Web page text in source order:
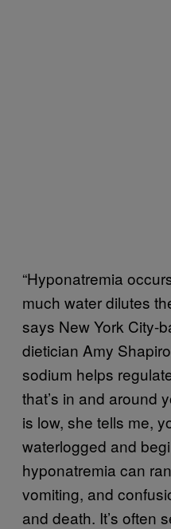
“Hyponatremia
much water dilutes
says New York City-
dietician Amy
sodium helps
that’s in and around
is low, she tells me,
waterlogged and
hyponatremia can
vomiting, and
and death. It’s often